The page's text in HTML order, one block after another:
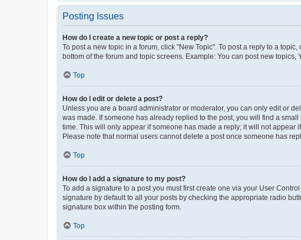
Posting Issues
How do I create a new topic or post a reply?
To post a new topic in a forum, click "New Topic". To post a reply to a
bottom of the forum and topic screens. Example: You can post new topics,
Top
How do I edit or delete a post?
Unless you are a board administrator or moderator, you can only edit or
was made. If someone has already replied to the post, you will find a
time. This will only appear if someone has made a reply; it will not appear
Please note that normal users cannot delete a post once someone has
Top
How do I add a signature to my post?
To add a signature to a post you must first create one via your User
signature by default to all your posts by checking the appropriate radio
signature box within the posting form.
Top